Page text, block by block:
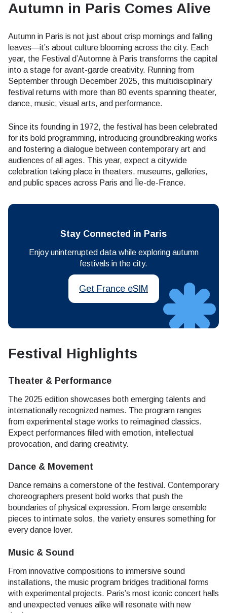
Autumn in Paris Comes Alive
Autumn in Paris is not just about crisp mornings and falling
leaves—it’s about culture blooming across the city. Each
year, the Festival d’Automne à Paris transforms the capital
into a stage for avant-garde creativity. Running from
September through December 2025, this multidisciplinary
festival returns with more than 80 events spanning theater,
dance, music, visual arts, and performance.
Since its founding in 1972, the festival has been celebrated
for its bold programming, introducing groundbreaking works
and fostering a dialogue between contemporary art and
audiences of all ages. This year, expect a citywide
celebration taking place in theaters, museums, galleries,
and public spaces across Paris and Île-de-France.
Stay Connected in Paris
Enjoy uninterrupted data while exploring autumn
festivals in the city.
Get France eSIM
Festival Highlights
Theater & Performance
The 2025 edition showcases both emerging talents and
internationally recognized names. The program ranges
from experimental stage works to reimagined classics.
Expect performances filled with emotion, intellectual
provocation, and daring creativity.
Dance & Movement
Dance remains a cornerstone of the festival. Contemporary
choreographers present bold works that push the
boundaries of physical expression. From large ensemble
pieces to intimate solos, the variety ensures something for
every dance lover.
Music & Sound
From innovative compositions to immersive sound
installations, the music program bridges traditional forms
with experimental projects. Paris’s most iconic concert halls
and unexpected venues alike will resonate with new